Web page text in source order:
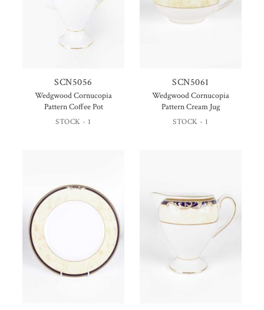
SCN5056
Wedgwood Cornucopia
Pattern Coffee Pot
STOCK - 1
SCN5061
Wedgwood Cornucopia
Pattern Cream Jug
STOCK - 1